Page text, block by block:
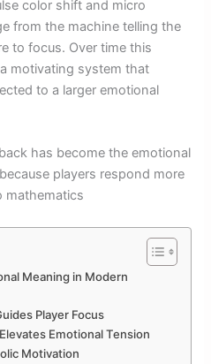
color shift and micro
from the machine telling the
to focus. Over time this
motivating system that
to a larger emotional
has become the emotional
players respond more
mathematics
Meaning in Modern
Player Focus
Emotional Tension
Motivation